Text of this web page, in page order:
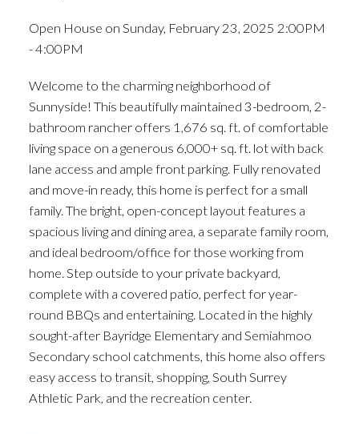
Open House on Sunday, February 23, 2025 2:00PM
- 4:00PM
Welcome to the charming neighborhood of
Sunnyside! This beautifully maintained 3-bedroom, 2-
bathroom rancher offers 1,676 sq. ft. of comfortable
living space on a generous 6,000+ sq. ft. lot with back
lane access and ample front parking. Fully renovated
and move-in ready, this home is perfect for a small
family. The bright, open-concept layout features a
spacious living and dining area, a separate family room,
and ideal bedroom/office for those working from
home. Step outside to your private backyard,
complete with a covered patio, perfect for year-
round BBQs and entertaining. Located in the highly
sought-after Bayridge Elementary and Semiahmoo
Secondary school catchments, this home also offers
easy access to transit, shopping, South Surrey
Athletic Park, and the recreation center.